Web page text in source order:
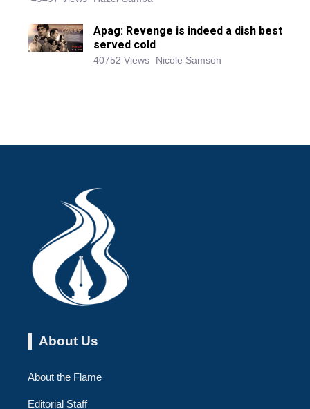
Apag: Revenge is indeed a dish best
served cold
40752 Views Nicole Samson
About Us
About the Flame
Editorial Staff